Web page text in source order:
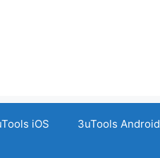
iOS 3uTools Android